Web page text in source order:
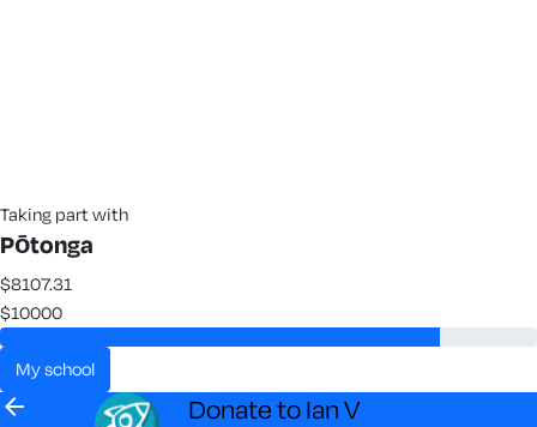
Taking part with
Pōtonga
$8107.31
$10000
my school
arrow_back Donate to Ian V